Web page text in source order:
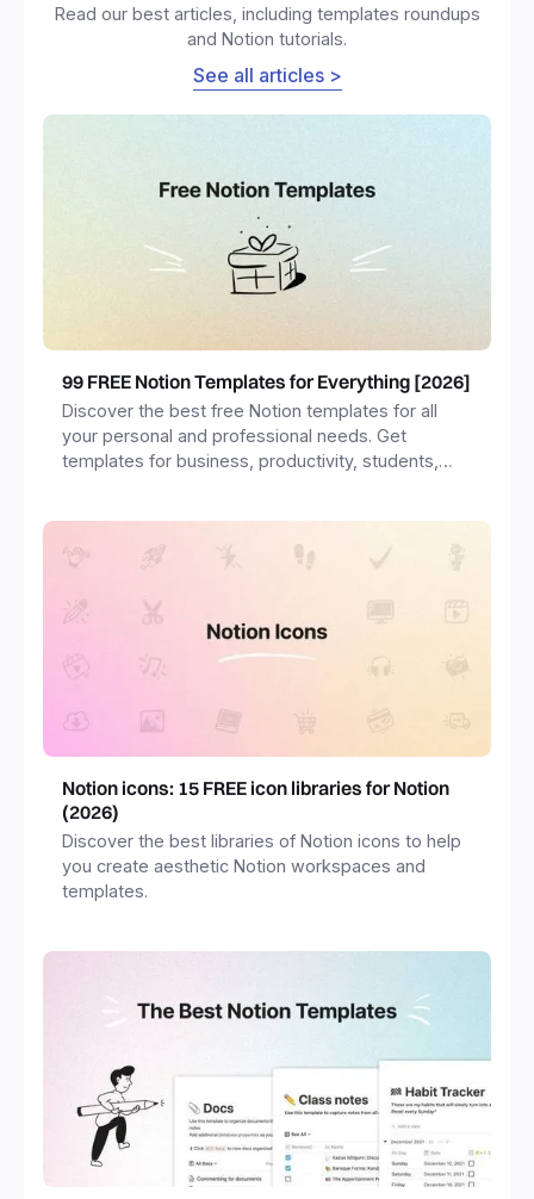
Read our best articles, including templates roundups
and Notion tutorials.
See all articles >
99 FREE Notion Templates for Everything [2026]
Discover the best free Notion templates for all
your personal and professional needs. Get
templates for business, productivity, students,
Notion icons: 15 FREE icon libraries for Notion
(2026)
Discover the best libraries of Notion icons to help
you create aesthetic Notion workspaces and
templates.